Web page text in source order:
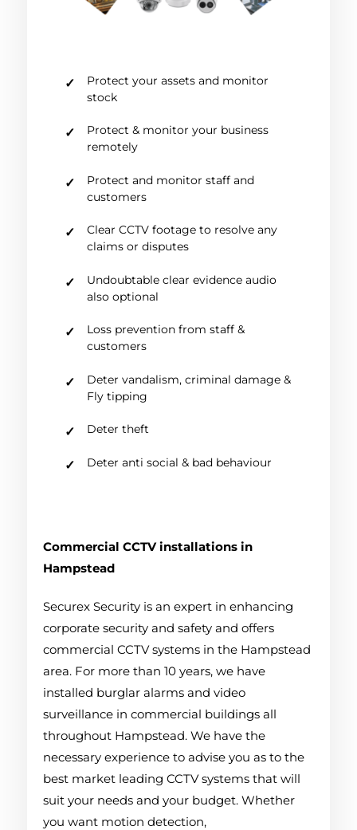
Protect your assets and monitor
stock
Protect & monitor your business
remotely
Protect and monitor staff and
customers
Clear CCTV footage to resolve any
claims or disputes
Undoubtable clear evidence audio
also optional
Loss prevention from staff &
customers
Deter vandalism, criminal damage &
Fly tipping
Deter theft
Deter anti social & bad behaviour
Commercial CCTV installations in
Hampstead
Securex Security is an expert in enhancing
corporate security and safety and offers
commercial CCTV systems in the Hampstead
area. For more than 10 years, we have
installed burglar alarms and video
surveillance in commercial buildings all
throughout Hampstead. We have the
necessary experience to advise you as to the
best market leading CCTV systems that will
suit your needs and your budget. Whether
you want motion detection,